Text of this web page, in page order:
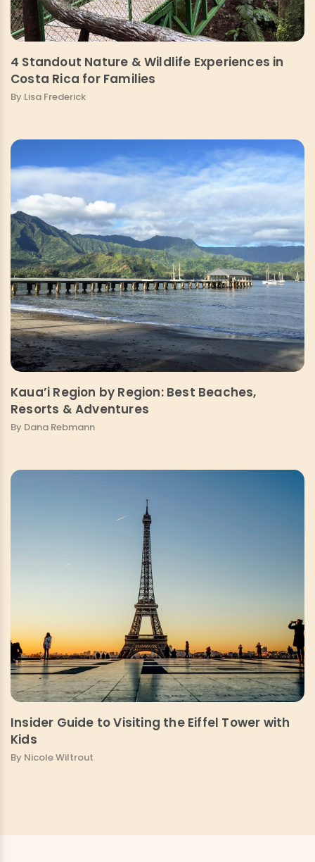
4 Standout Nature & Wildlife Experiences in
Costa Rica for Families
By Lisa Frederick
Kaua’i Region by Region: Best Beaches,
Resorts & Adventures
By Dana Rebmann
Insider Guide to Visiting the Eiffel Tower with
Kids
By Nicole Wiltrout